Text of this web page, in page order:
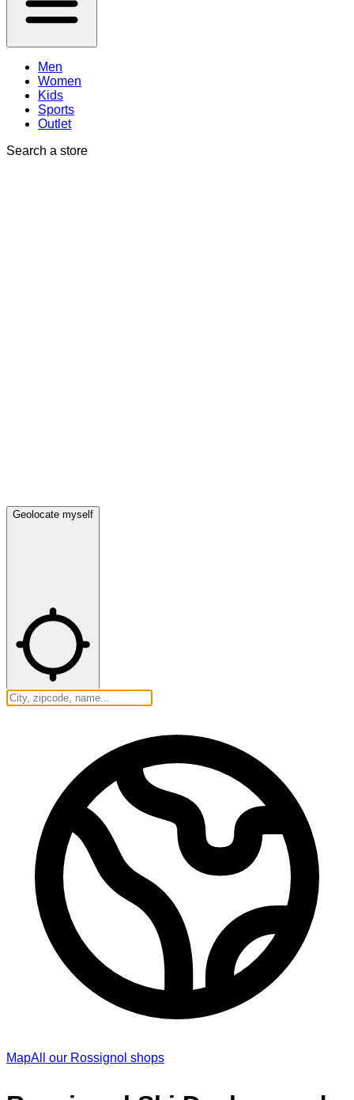
Men
Women
Kids
Sports
Outlet
Search a store
Geolocate myself
MapAll our Rossignol shops